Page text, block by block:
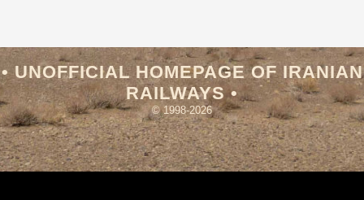
• UNOFFICIAL HOMEPAGE OF IRANIAN
RAILWAYS •
© 1998-2026